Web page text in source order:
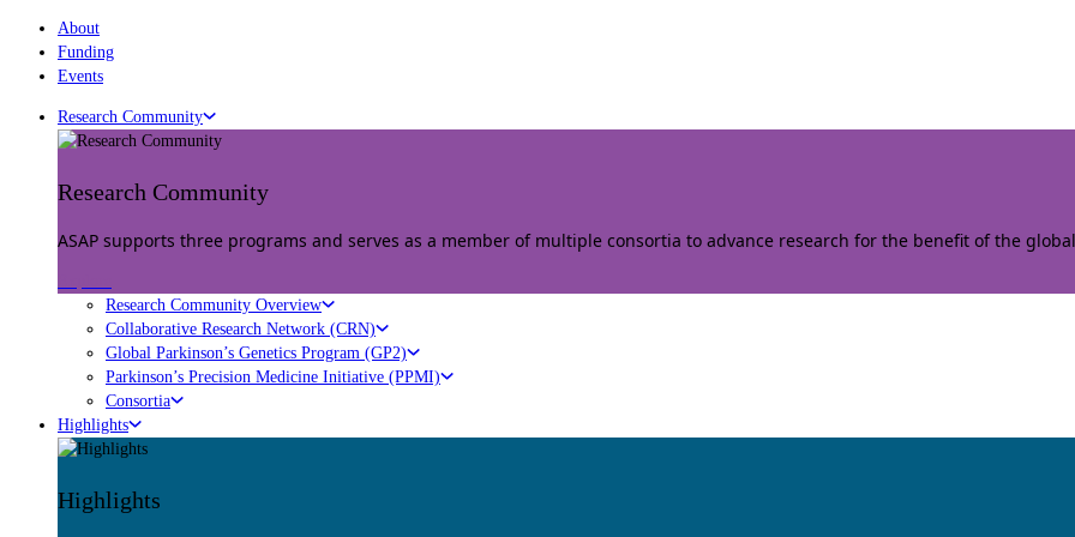
About
Funding
Events
Research Community
Research Community
ASAP supports three programs and serves as a member of multiple consortia to advance research for the benefit of the
Research Community Overview
Collaborative Research Network (CRN)
Global Parkinson’s Genetics Program (GP2)
Parkinson’s Precision Medicine Initiative (PPMI)
Consortia
Highlights
Highlights